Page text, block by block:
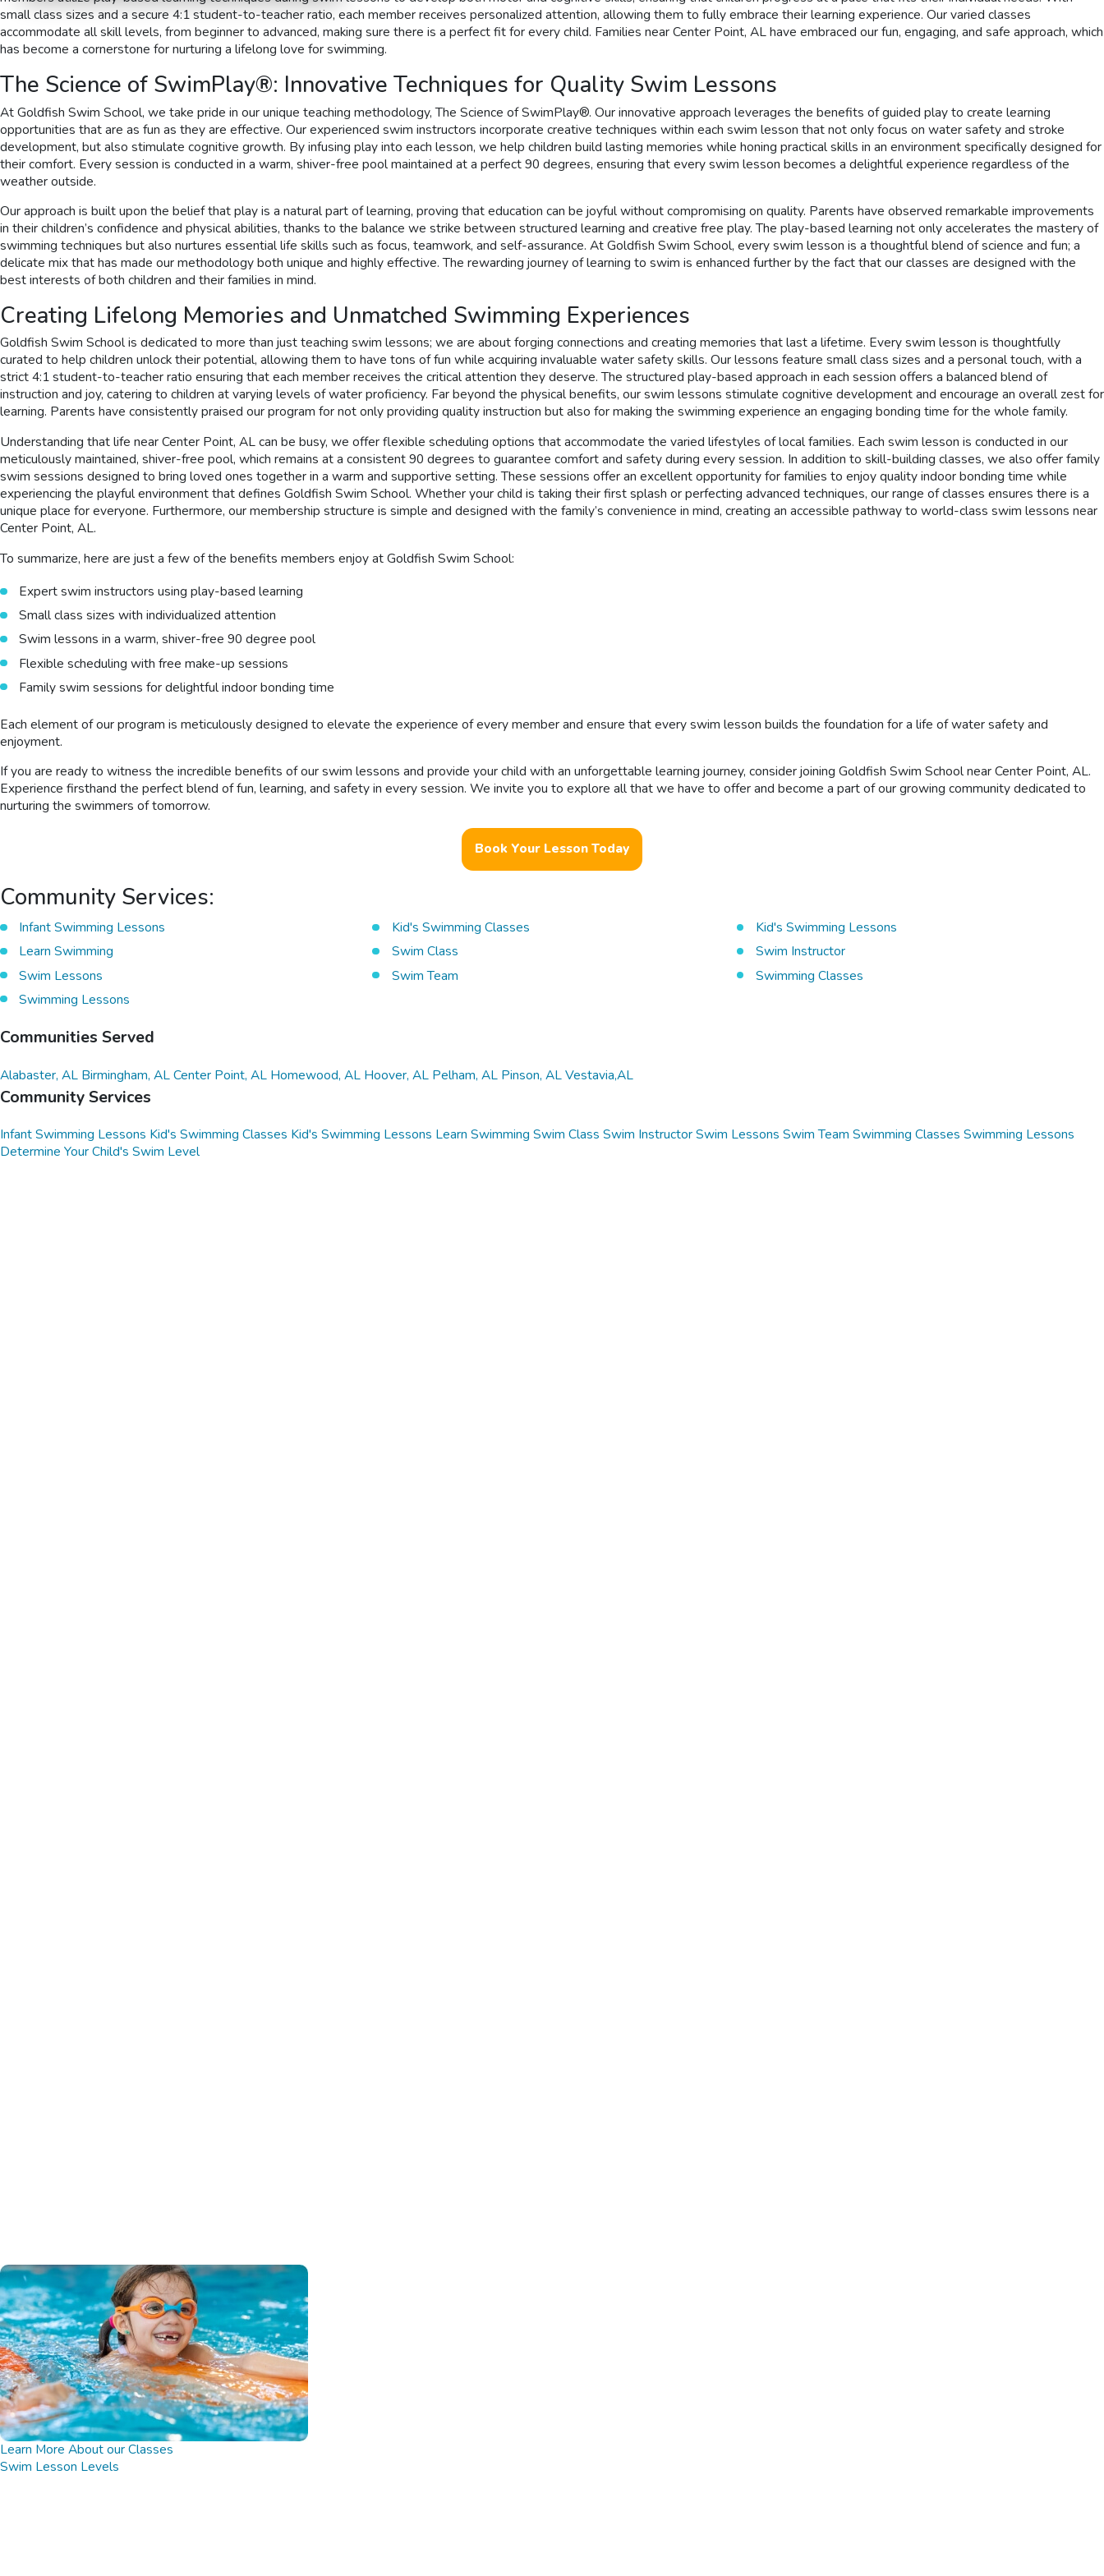
small class sizes and a secure 4:1 student-to-teacher ratio, each member receives personalized attention, allowing them to fully embrace their learning experience. Our varied classes
accommodate all skill levels, from beginner to advanced, making sure there is a perfect fit for every child. Families near Center Point, AL have embraced our fun, engaging, and safe approach, which
has become a cornerstone for nurturing a lifelong love for swimming.
The Science of SwimPlay®: Innovative Techniques for Quality Swim Lessons
At Goldfish Swim School, we take pride in our unique teaching methodology, The Science of SwimPlay®. Our innovative approach leverages the benefits of guided play to create learning
opportunities that are as fun as they are effective. Our experienced swim instructors incorporate creative techniques within each swim lesson that not only focus on water safety and stroke
development, but also stimulate cognitive growth. By infusing play into each lesson, we help children build lasting memories while honing practical skills in an environment specifically designed for
their comfort. Every session is conducted in a warm, shiver-free pool maintained at a perfect 90 degrees, ensuring that every swim lesson becomes a delightful experience regardless of the
weather outside.
Our approach is built upon the belief that play is a natural part of learning, proving that education can be joyful without compromising on quality. Parents have observed remarkable improvements
in their children’s confidence and physical abilities, thanks to the balance we strike between structured learning and creative free play. The play-based learning not only accelerates the mastery of
swimming techniques but also nurtures essential life skills such as focus, teamwork, and self-assurance. At Goldfish Swim School, every swim lesson is a thoughtful blend of science and fun; a
delicate mix that has made our methodology both unique and highly effective. The rewarding journey of learning to swim is enhanced further by the fact that our classes are designed with the
best interests of both children and their families in mind.
Creating Lifelong Memories and Unmatched Swimming Experiences
Goldfish Swim School is dedicated to more than just teaching swim lessons; we are about forging connections and creating memories that last a lifetime. Every swim lesson is thoughtfully
curated to help children unlock their potential, allowing them to have tons of fun while acquiring invaluable water safety skills. Our lessons feature small class sizes and a personal touch, with a
strict 4:1 student-to-teacher ratio ensuring that each member receives the critical attention they deserve. The structured play-based approach in each session offers a balanced blend of
instruction and joy, catering to children at varying levels of water proficiency. Far beyond the physical benefits, our swim lessons stimulate cognitive development and encourage an overall zest for
learning. Parents have consistently praised our program for not only providing quality instruction but also for making the swimming experience an engaging bonding time for the whole family.
Understanding that life near Center Point, AL can be busy, we offer flexible scheduling options that accommodate the varied lifestyles of local families. Each swim lesson is conducted in our
meticulously maintained, shiver-free pool, which remains at a consistent 90 degrees to guarantee comfort and safety during every session. In addition to skill-building classes, we also offer family
swim sessions designed to bring loved ones together in a warm and supportive setting. These sessions offer an excellent opportunity for families to enjoy quality indoor bonding time while
experiencing the playful environment that defines Goldfish Swim School. Whether your child is taking their first splash or perfecting advanced techniques, our range of classes ensures there is a
unique place for everyone. Furthermore, our membership structure is simple and designed with the family’s convenience in mind, creating an accessible pathway to world-class swim lessons near
Center Point, AL.
To summarize, here are just a few of the benefits members enjoy at Goldfish Swim School:
Expert swim instructors using play-based learning
Small class sizes with individualized attention
Swim lessons in a warm, shiver-free 90 degree pool
Flexible scheduling with free make-up sessions
Family swim sessions for delightful indoor bonding time
Each element of our program is meticulously designed to elevate the experience of every member and ensure that every swim lesson builds the foundation for a life of water safety and
enjoyment.
If you are ready to witness the incredible benefits of our swim lessons and provide your child with an unforgettable learning journey, consider joining Goldfish Swim School near Center Point, AL.
Experience firsthand the perfect blend of fun, learning, and safety in every session. We invite you to explore all that we have to offer and become a part of our growing community dedicated to
nurturing the swimmers of tomorrow.
Book Your Lesson Today
Community Services:
Infant Swimming Lessons Kid's Swimming Classes
Kid's Swimming Lessons
Learn Swimming
Swim Class
Swim Instructor
Swim Lessons
Swim Team
Swimming Classes
Swimming Lessons
Communities Served
Alabaster, AL Birmingham, ALCenter Point, AL Homewood, AL Hoover, AL Pelham, AL Pinson, ALVestavia,AL
Community Services
Infant Swimming Lessons Kid's Swimming Classes Kid's Swimming Lessons Learn Swimming Swim Class Swim InstructorSwim Lessons Swim Team Swimming Classes Swimming Lessons
Determine Your Child's Swim Level
Learn More About our Classes
Swim Lesson Levels